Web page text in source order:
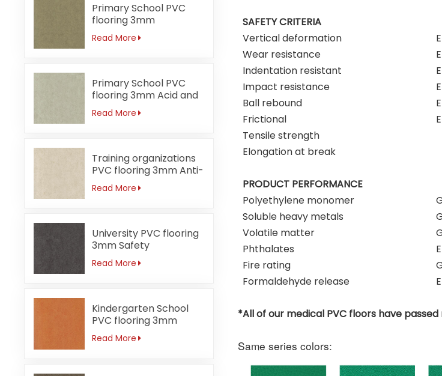
Primary School PVC
flooring 3mm
Formaldehyde-free
Read More
Primary School PVC
flooring 3mm Acid and
alkali-resistant
Read More
Training organizations
PVC flooring 3mm Anti-
bacterial
Read More
University PVC flooring
3mm Safety
Read More
Kindergarten School
PVC flooring 3mm
Fireproof orange
Read More
SAFETY CRITERIA
Vertical deformation
Wear resistance
Indentation resistant
Impact resistance
Ball rebound
Frictional
Tensile strength
Elongation at break
PRODUCT PERFORMANCE
Polyethylene monomer
Soluble heavy metals
Volatile matter
Phthalates
Fire rating
Formaldehyde release
*All of our medical PVC floors have
Same series colors: